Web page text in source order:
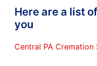
Here are a list
you
Central PA Cremation